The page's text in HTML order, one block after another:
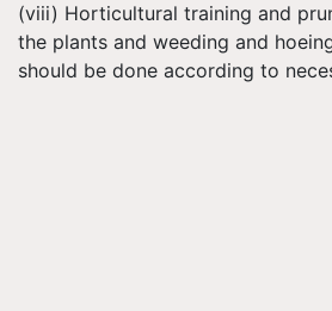
(viii) Horticultural training and
the plants and weeding and
should be done according to